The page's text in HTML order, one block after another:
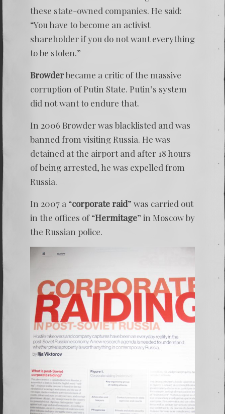
these state-owned companies. He said:
“You have to become an activist
shareholder if you do not want everything
to be stolen.”
Browderbecame a critic of the massive
corruption of Putin State. Putin’s system
did not want to endure that.
In 2006 Browder was blacklisted and was
banned from visiting Russia. He was
detained at the airport and after 18 hours
of being arrested, he was expelled from
Russia.
In 2007 a “corporate raid” was carried out
in the offices of “Hermitage” in Moscow by
the Russian police.